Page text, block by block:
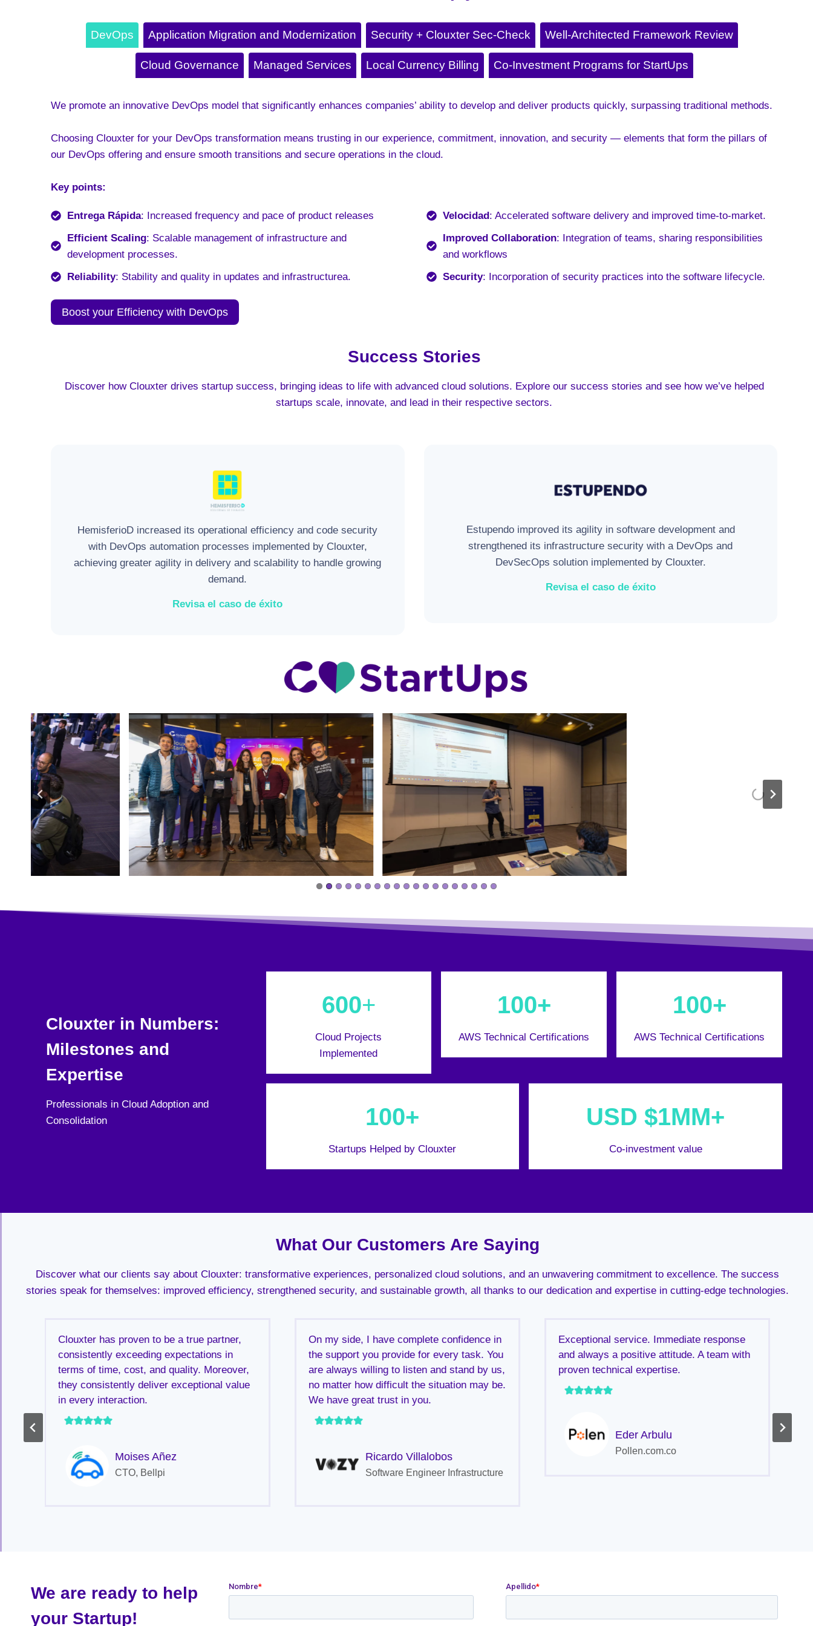
DevOps Application Migration and Modernization Security + Clouxter Sec-Check Well-Architected Framework Review
Cloud Governance Managed Services Local Currency Billing Co-Investment Programs for StartUps
We promote an innovative DevOps model that significantly enhances companies’ ability to develop and deliver products quickly, surpassing traditional methods.
Choosing Clouxter for your DevOps transformation means trusting in our experience, commitment, innovation, and security — elements that form the pillars of
our DevOps offering and ensure smooth transitions and secure operations in the cloud.
Key points:
Entrega Rápida: Increased frequency and pace of product releases Velocidad: Accelerated software delivery and improved time-to-market.
Efficient Scaling: Scalable management of infrastructure and
development processes.
Improved Collaboration: Integration of teams, sharing responsibilities
and workflows
Reliability: Stability and quality in updates and infrastructurea. Security: Incorporation of security practices into the software lifecycle.
Boost your Efficiency with DevOps
Success Stories
Discover how Clouxter drives startup success, bringing ideas to life with advanced cloud solutions. Explore our success stories and see how we’ve helped
startups scale, innovate, and lead in their respective sectors.
HemisferioD increased its operational efficiency and code security
with DevOps automation processes implemented by Clouxter,
achieving greater agility in delivery and scalability to handle growing
demand.
Revisa el caso de éxito
Estupendo improved its agility in software development and
strengthened its infrastructure security with a DevOps and
DevSecOps solution implemented by Clouxter.
Revisa el caso de éxito
Clouxter in Numbers:
Milestones and
Expertise
Professionals in Cloud Adoption and
Consolidation
600+
Cloud Projects
Implemented
100+
AWS Technical Certifications
100+
AWS Technical Certifications
100+
Startups Helped by Clouxter
USD $1MM+
Co-investment value
What Our Customers Are Saying
Discover what our clients say about Clouxter: transformative experiences, personalized cloud solutions, and an unwavering commitment to excellence. The success
stories speak for themselves: improved efficiency, strengthened security, and sustainable growth, all thanks to our dedication and expertise in cutting-edge technologies.
Clouxter has proven to be a true partner,
consistently exceeding expectations in
terms of time, cost, and quality. Moreover,
they consistently deliver exceptional value
in every interaction.
Moises Añez
CTO, Bellpi
On my side, I have complete confidence in
the support you provide for every task. You
are always willing to listen and stand by us,
no matter how difficult the situation may be.
We have great trust in you.
Ricardo Villalobos
Software Engineer Infrastructure
Exceptional service. Immediate response
and always a positive attitude. A team with
proven technical expertise.
Eder Arbulu
Pollen.com.co
We are ready to help
your Startup!